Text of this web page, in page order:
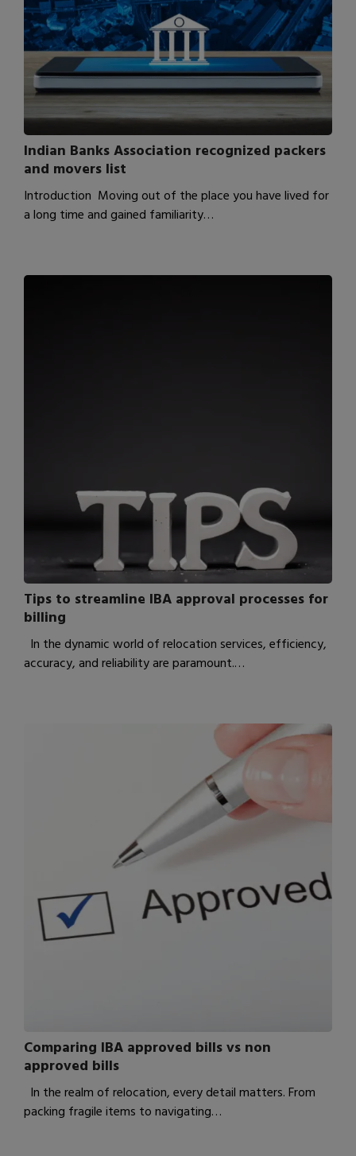
Indian Banks Association recognized packers
and movers list
Introduction Moving out of the place you have lived for
a long time and gained familiarity…
Tips to streamline IBA approval processes for
billing
In the dynamic world of relocation services, efficiency,
accuracy, and reliability are paramount.…
Comparing IBA approved bills vs non
approved bills
In the realm of relocation, every detail matters. From
packing fragile items to navigating…